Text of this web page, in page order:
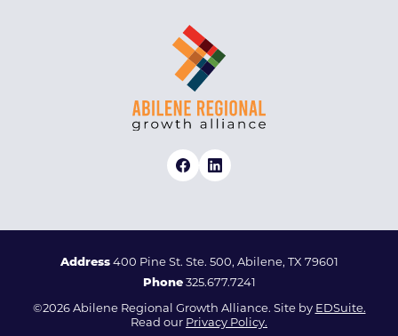
Address400 Pine St. Ste. 500, Abilene, TX 79601
Phone 325.677.7241
©2026 Abilene Regional Growth Alliance. Site by EDSuite.
Read our Privacy Policy.